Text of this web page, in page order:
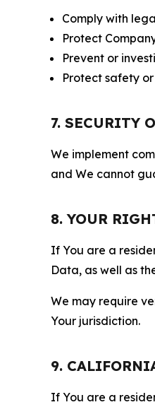
Comply with
Protect
Prevent or
Protect safety
7. SECURITY
We implement
and We cannot
8. YOUR
If You are a
Data, as well as
We may require
Your jurisdiction.
9.
If You are a